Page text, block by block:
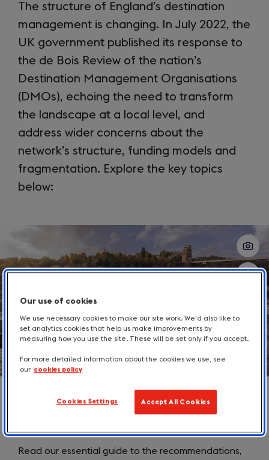
The structure of England’s destination
management is changing. In July 2022, the
UK government published its response to
the de Bois Review of the nation’s
Destination Management Organisations
(DMOs), echoing the need to transform
the landscape at a local level, and
address wider concerns about the
network’s structure, funding models and
fragmentation. Explore the key topics
below:
3
How will the DMO Review affect
Read our essential guide to the recommendations,
Our use of cookies
We use necessary cookies to make our site work. We'd also like to
set analytics cookies that help us make improvements by
measuring how you use the site. These will be set only if you accept.
For more detailed information about the cookies we use, see
our cookies policy
Cookies Settings Accept All Cookies